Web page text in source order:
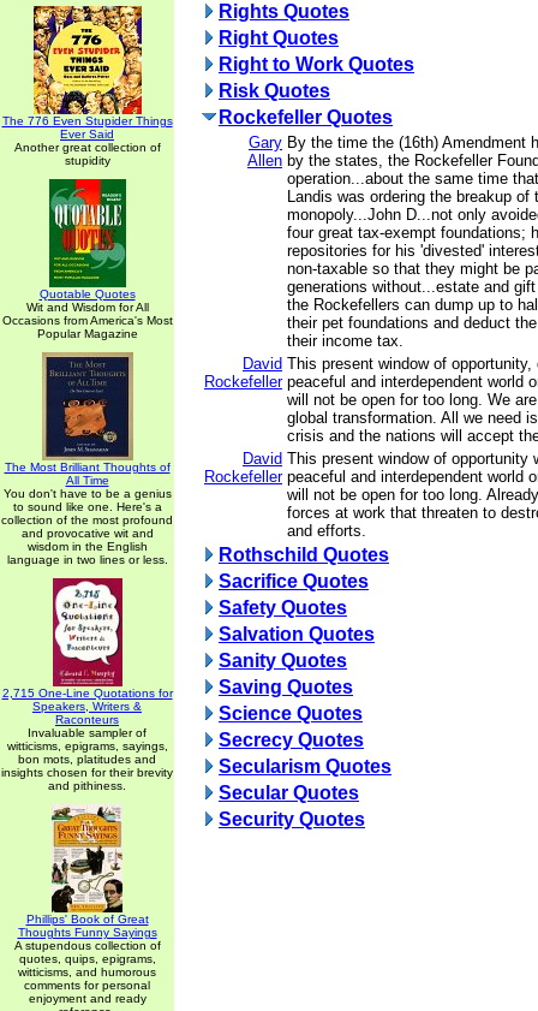
The 776 Even Stupider Things
Ever Said
Another great collection of
stupidity
Quotable Quotes
Wit and Wisdom for All
Occasions from America's Most
Popular Magazine
The Most Brilliant Thoughts of
All Time
You don't have to be a genius
to sound like one. Here's a
collection of the most profound
and provocative wit and
wisdom in the English
language in two lines or less.
2,715 One-Line Quotations for
Speakers, Writers &
Raconteurs
Invaluable sampler of
witticisms, epigrams, sayings,
bon mots, platitudes and
insights chosen for their brevity
and pithiness.
Phillips' Book of Great
Thoughts Funny Sayings
A stupendous collection of
quotes, quips, epigrams,
witticisms, and humorous
comments for personal
enjoyment and ready
Rights Quotes
Right Quotes
Right to Work Quotes
Risk Quotes
Rockefeller Quotes
Gary
Allen
By the time the (16th) Amendment
by the states, the Rockefeller
operation...about the same time
Landis was ordering the breakup of
monopoly...John D...not only
four great tax-exempt foundations;
repositories for his 'divested'
non-taxable so that they might be
generations without...estate and
the Rockefellers can dump up to
their pet foundations and deduct
their income tax.
David
Rockefeller
This present window of
peaceful and interdependent world
will not be open for too long. We
global transformation. All we need
crisis and the nations will accept
David
Rockefeller
This present window of opportunity
peaceful and interdependent world
will not be open for too long.
forces at work that threaten to
and efforts.
Rothschild Quotes
Sacrifice Quotes
Safety Quotes
Salvation Quotes
Sanity Quotes
Saving Quotes
Science Quotes
Secrecy Quotes
Secularism Quotes
Secular Quotes
Security Quotes